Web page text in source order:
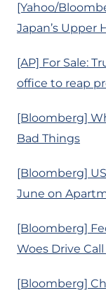
[Yahoo/
Japan’s Upper
[AP] For Sale:
office to reap
[Bloomberg]
Bad Things
[Bloomberg]
June on
[Bloomberg]
Woes Drive
[Bloomberg]